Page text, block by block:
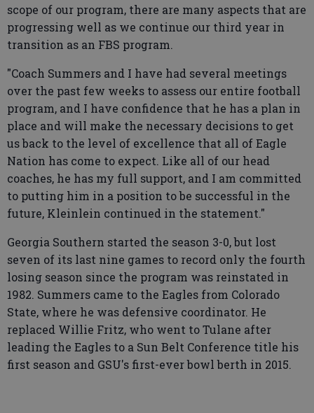
scope of our program, there are many aspects that are
progressing well as we continue our third year in
transition as an FBS program.
"Coach Summers and I have had several meetings
over the past few weeks to assess our entire football
program, and I have confidence that he has a plan in
place and will make the necessary decisions to get
us back to the level of excellence that all of Eagle
Nation has come to expect. Like all of our head
coaches, he has my full support, and I am committed
to putting him in a position to be successful in the
future, Kleinlein continued in the statement."
Georgia Southern started the season 3-0, but lost
seven of its last nine games to record only the fourth
losing season since the program was reinstated in
1982. Summers came to the Eagles from Colorado
State, where he was defensive coordinator. He
replaced Willie Fritz, who went to Tulane after
leading the Eagles to a Sun Belt Conference title his
first season and GSU's first-ever bowl berth in 2015.